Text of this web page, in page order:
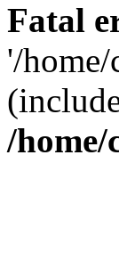
Fatal
'/
/